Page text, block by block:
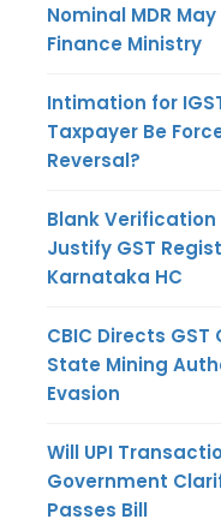
Nominal MDR
Finance Ministry
Intimation for
Taxpayer Be
Reversal?
Blank
Justify GST
Karnataka HC
CBIC Directs
State Mining
Evasion
Will UPI
Government
Passes Bill